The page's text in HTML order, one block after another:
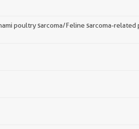
poultry sarcoma/Feline sarcoma-related